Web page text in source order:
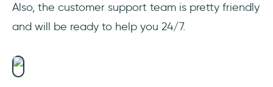
Also, the customer support team is pretty friendly
and will be ready to help you 24/7.